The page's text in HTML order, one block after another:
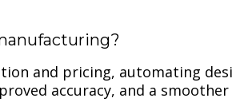
and pricing, automating
accuracy, and a smoother